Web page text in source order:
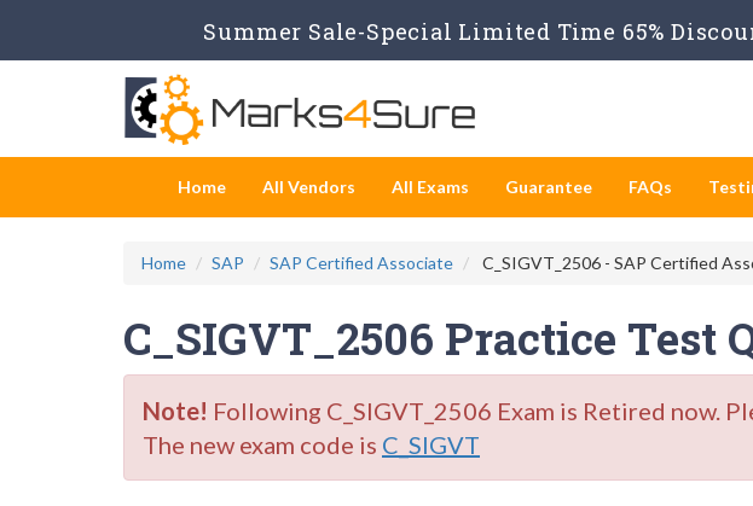
Summer Sale-Special Limited Time 65%
Home All Vendors All Exams Guarantee FAQs
Home SAP SAP Certified Associate C_SIGVT_2506 - SAP Certified
C_SIGVT_2506 Practice Test
Note! Following C_SIGVT_2506 Exam is Retired now.
The new exam code is C_SIGVT